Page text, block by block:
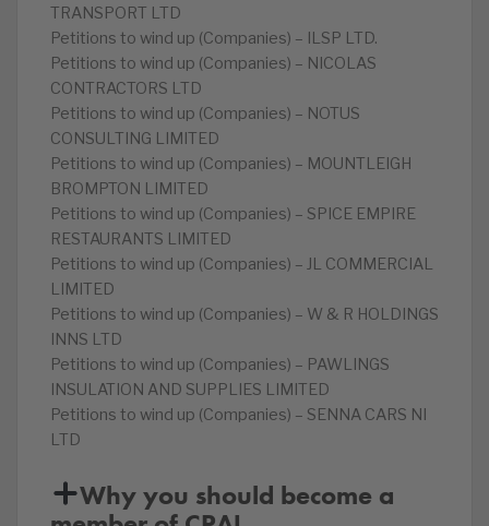
TRANSPORT LTD
Petitions to wind up (Companies) – ILSP LTD.
Petitions to wind up (Companies) – NICOLAS
CONTRACTORS LTD
Petitions to wind up (Companies) – NOTUS
CONSULTING LIMITED
Petitions to wind up (Companies) – MOUNTLEIGH
BROMPTON LIMITED
Petitions to wind up (Companies) – SPICE EMPIRE
RESTAURANTS LIMITED
Petitions to wind up (Companies) – JL COMMERCIAL
LIMITED
Petitions to wind up (Companies) – W & R HOLDINGS
INNS LTD
Petitions to wind up (Companies) – PAWLINGS
INSULATION AND SUPPLIES LIMITED
Petitions to wind up (Companies) – SENNA CARS NI
LTD
Why you should become a